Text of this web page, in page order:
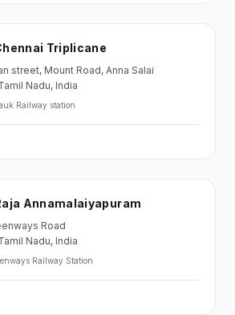
Triplicane
street, Mount Road, Anna Salai
Nadu, India
Railway station
Annamalaiyapuram
Road
Nadu, India
Railway Station